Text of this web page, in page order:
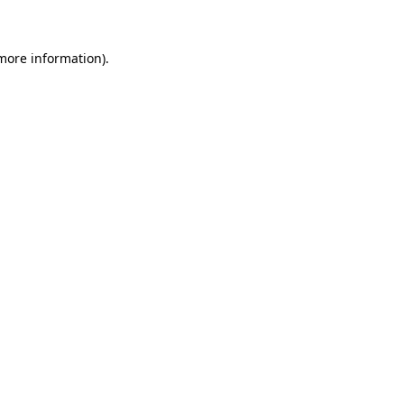
information).